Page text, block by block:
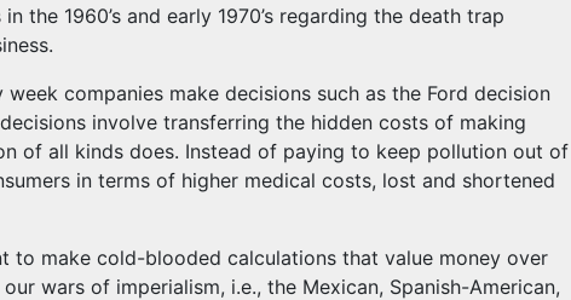
the 1960’s and early 1970’s regarding the death trap
companies make decisions such as the Ford decision
involve transferring the hidden costs of making
of all kinds does. Instead of paying to keep pollution out of
in terms of higher medical costs, lost and shortened
to make cold-blooded calculations that value money over
wars of imperialism, i.e., the Mexican, Spanish-American,